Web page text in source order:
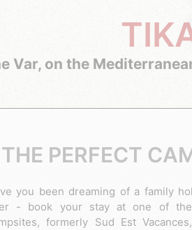
Var, on the
THE PERFECT
you been dreaming of a family
- book your stay at one of the
formerly Sud Est